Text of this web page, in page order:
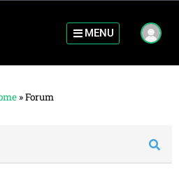
MENU
»Forum